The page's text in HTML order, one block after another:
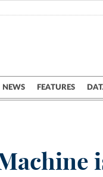
NEWS FEATURES